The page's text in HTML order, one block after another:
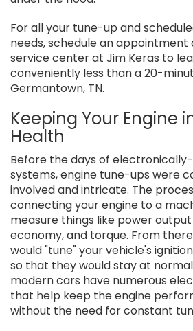
For all your tune-up and
needs, schedule an appointment
service center at Jim Keras to
conveniently less than a 20-
Germantown, TN.
Keeping Your Engine
Health
Before the days of
systems, engine tune-ups were
involved and intricate. The
connecting your engine to a
measure things like power
economy, and torque. From
would "tune" your vehicle's
so that they would stay at normal
modern cars have numerous
that help keep the engine
without the need for constant